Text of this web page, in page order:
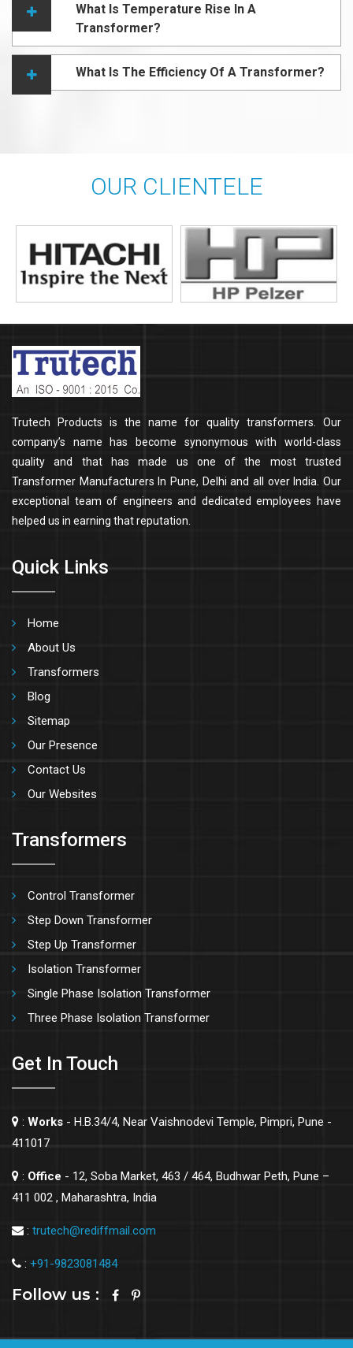
What Is Temperature Rise In A
Transformer?
What Is The Efficiency Of A Transformer?
OUR CLIENTELE
Trutech Products is the name for quality transformers. Our
company’s name has become synonymous with world-class
quality and that has made us one of the most trusted
Transformer Manufacturers In Pune, Delhi and all over India. Our
exceptional team of engineers and dedicated employees have
helped us in earning that reputation.
Quick Links
Home
About Us
Transformers
Blog
Sitemap
Our Presence
Contact Us
Our Websites
Transformers
Control Transformer
Step Down Transformer
Step Up Transformer
Isolation Transformer
Single Phase Isolation Transformer
Three Phase Isolation Transformer
Get In Touch
: Works - H.B.34/4, Near Vaishnodevi Temple, Pimpri, Pune -
411017
: Office - 12, Soba Market, 463 / 464, Budhwar Peth, Pune –
411 002 , Maharashtra, India
: trutech@rediffmail.com
: +91-9823081484
Follow us :